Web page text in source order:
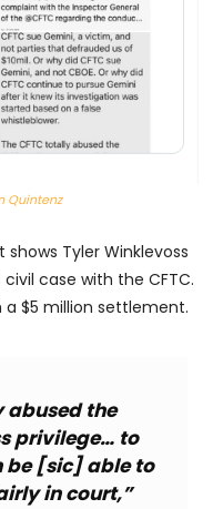
Quintenz
Tyler Winklevoss
case with the CFTC.
$5 million settlement.
abused the
privilege… to
be [sic] able to
in court,”